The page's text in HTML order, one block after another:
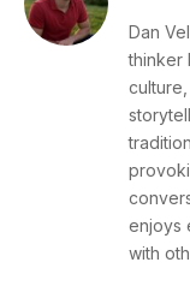
Dan
thinker
enjoys
with